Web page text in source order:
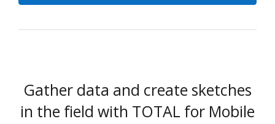
Gather data and create sketches
in the field with TOTAL for Mobile